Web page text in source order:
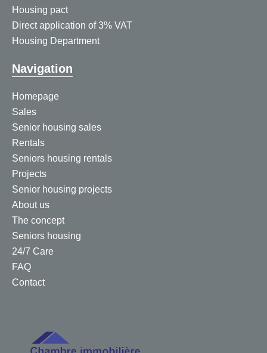
Housing pact
Direct application of 3% VAT
Housing Department
Navigation
Homepage
Sales
Senior housing sales
Rentals
Seniors housing rentals
Projects
Senior housing projects
About us
The concept
Seniors housing
24/7 Care
FAQ
Contact